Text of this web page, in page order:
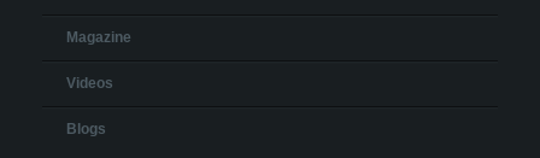
Magazine
Videos
Blogs